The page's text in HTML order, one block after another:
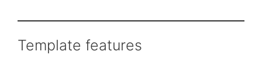
Template features